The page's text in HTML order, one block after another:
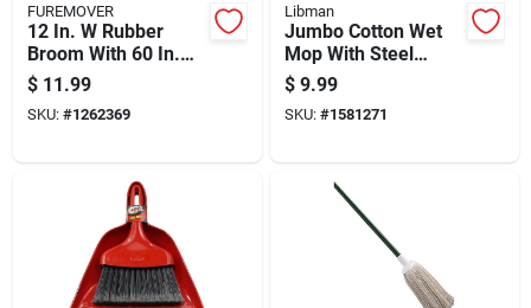
FUREMOVER
12 In. W Rubber
Broom With 60 In.
Handle For Pet Hair
Removal
$ 11.99
SKU: #1262369
Libman
Jumbo Cotton Wet
Mop With Steel
Handle, Model No.
121, 6.5" X 10.5"
$ 9.99
SKU: #1581271